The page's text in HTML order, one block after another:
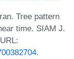
Tree pattern
time. SIAM J.
.